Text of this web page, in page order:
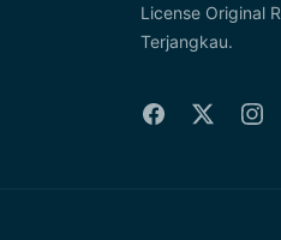
License Original
Terjangkau.